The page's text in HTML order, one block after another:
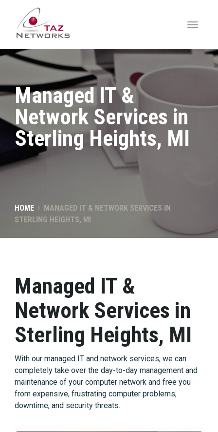
Managed IT &
Network Services in
Sterling Heights, MI
HOME
MANAGED IT & NETWORK SERVICES IN
STERLING HEIGHTS, MI
Managed IT &
Network Services in
Sterling Heights, MI
With our managed IT and network services, we can
completely take over the day-to-day management and
maintenance of your computer network and free you
from expensive, frustrating computer problems,
downtime, and security threats.